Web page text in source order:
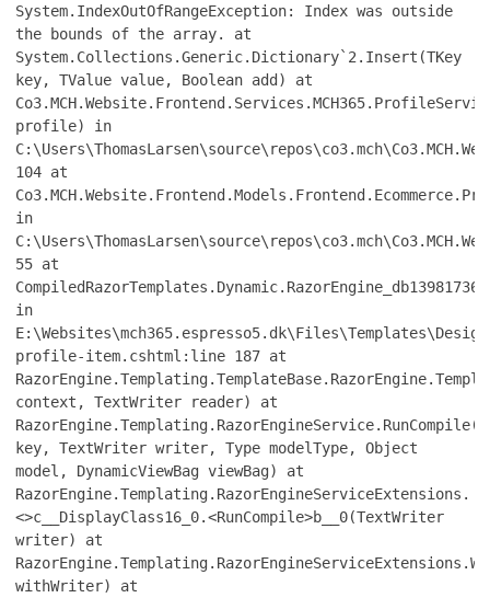
System.IndexOutOfRangeException: Index was outside
the bounds of the array. at
System.Collections.Generic.Dictionary`2.Insert(TKey
key, TValue value, Boolean add) at
profile) in
104 at
in
55 at
in
profile-item.cshtml:line 187 at
context, TextWriter reader) at
key, TextWriter writer, Type modelType, Object
model, DynamicViewBag viewBag) at
RazorEngine.Templating.RazorEngineServiceExtensions.
<>c__DisplayClass16_0.<RunCompile>b__0(TextWriter
writer) at
withWriter) at